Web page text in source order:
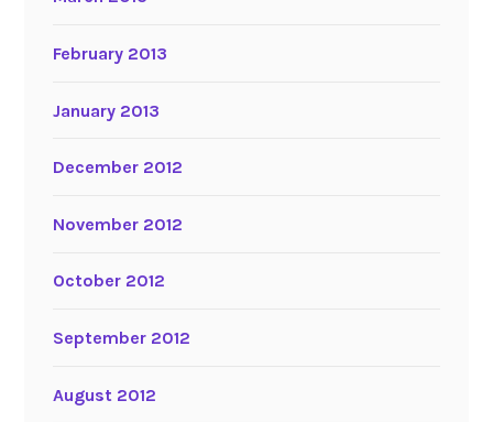
February 2013
January 2013
December 2012
November 2012
October 2012
September 2012
August 2012